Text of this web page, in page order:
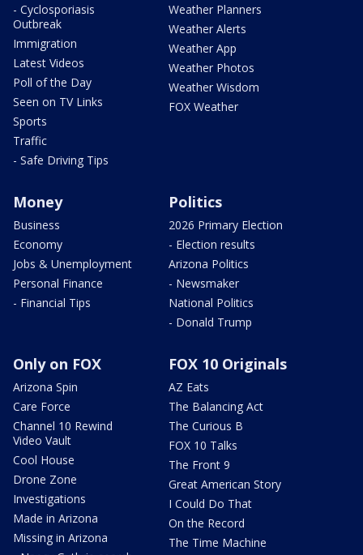
- Cyclosporiasis
Outbreak
Immigration
Latest Videos
Poll of the Day
Seen on TV Links
Sports
Traffic
- Safe Driving Tips
Weather Planners
Weather Alerts
Weather App
Weather Photos
Weather Wisdom
FOX Weather
Money
Business
Economy
Jobs & Unemployment
Personal Finance
- Financial Tips
Politics
2026 Primary Election
- Election results
Arizona Politics
- Newsmaker
National Politics
- Donald Trump
Only on FOX
Arizona Spin
Care Force
Channel 10 Rewind
Video Vault
Cool House
Drone Zone
Investigations
Made in Arizona
Missing in Arizona
FOX 10 Originals
AZ Eats
The Balancing Act
The Curious B
FOX 10 Talks
The Front 9
Great American Story
I Could Do That
On the Record
The Time Machine